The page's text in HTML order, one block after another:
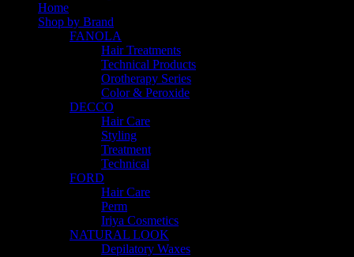
Home
Shop by Brand
FANOLA
Hair Treatments
Technical Products
Orotherapy Series
Color & Peroxide
DECCO
Hair Care
Styling
Treatment
Technical
FORD
Hair Care
Perm
Iriya Cosmetics
NATURAL LOOK
Depilatory Waxes